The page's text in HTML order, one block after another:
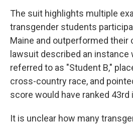
The suit highlights multiple
transgender students
Maine and outperformed their
lawsuit described an instance
referred to as "Student B,"
cross-country race, and
score would have ranked
It is unclear how many